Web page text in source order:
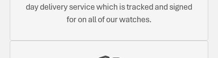
day delivery service which is tracked and signed
for on all of our watches.